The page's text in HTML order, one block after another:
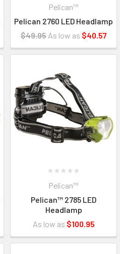
Pelican™
Pelican 2760 LED Headlamp
$49.95 As low as $40.57
Pelican™
Pelican™ 2785 LED
Headlamp
As low as $100.95